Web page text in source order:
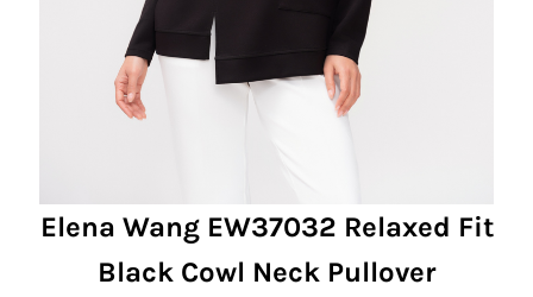
Elena Wang EW37032 Relaxed Fit
Black Cowl Neck Pullover